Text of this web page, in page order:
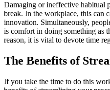
Damaging or ineffective habitual
break. In the workplace, this can
innovation. Simultaneously,
is comfort in doing something as
reason, it is vital to devote time
The Benefits of
If you take the time to do this